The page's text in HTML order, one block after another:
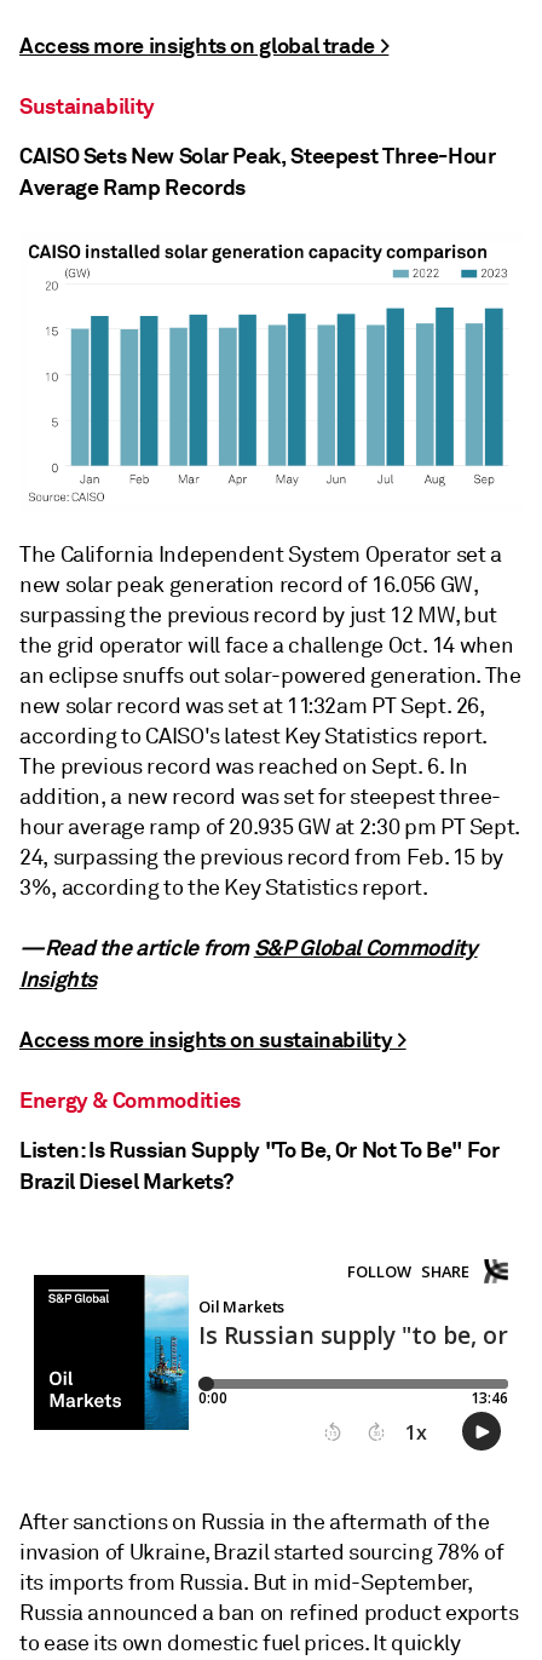
Access more insights on global trade >
Sustainability
CAISO Sets New Solar Peak, Steepest Three-Hour
Average Ramp Records
The California Independent System Operator set a
new solar peak generation record of 16.056 GW,
surpassing the previous record by just 12 MW, but
the grid operator will face a challenge Oct. 14 when
an eclipse snuffs out solar-powered generation. The
new solar record was set at 11:32am PT Sept. 26,
according to CAISO's latest Key Statistics report.
The previous record was reached on Sept. 6. In
addition, a new record was set for steepest three-
hour average ramp of 20.935 GW at 2:30 pm PT Sept.
24, surpassing the previous record from Feb. 15 by
3%, according to the Key Statistics report.
—Read the article fromS&P Global Commodity
Insights
Access more insights on sustainability >
Energy & Commodities
Listen: Is Russian Supply "To Be, Or Not To Be" For
Brazil Diesel Markets?
After sanctions on Russia in the aftermath of the
invasion of Ukraine, Brazil started sourcing 78% of
its imports from Russia. But in mid-September,
Russia announced a ban on refined product exports
to ease its own domestic fuel prices. It quickly